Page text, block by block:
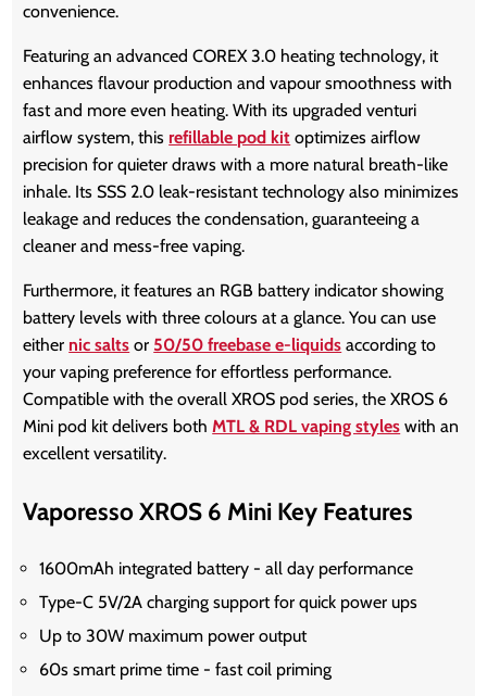
convenience.
Featuring anadvanced COREX 3.0 heating technology, it
enhances flavour production and vapour smoothness with
fast and more even heating. With its upgraded venturi
airflow system, this refillable pod kit optimizes airflow
precision for quieter draws with a more natural breath-like
inhale. Its SSS 2.0 leak-resistant technology also minimizes
leakage and reduces the condensation, guaranteeing a
cleaner and mess-free vaping.
Furthermore, it features an RGB battery indicator showing
battery levels with three colours at a glance. You can use
either nic salts or 50/50 freebase e-liquids according to
your vaping preference for effortless performance.
Compatible with the overall XROS pod series, theXROS 6
Mini pod kitdelivers bothMTL & RDL vaping styles with an
excellent versatility.
Vaporesso XROS 6 Mini Key Features
1600mAh integrated battery - all day performance
Type-C 5V/2A charging support for quick power ups
Up to 30W maximum power output
60s smart prime time - fast coil priming